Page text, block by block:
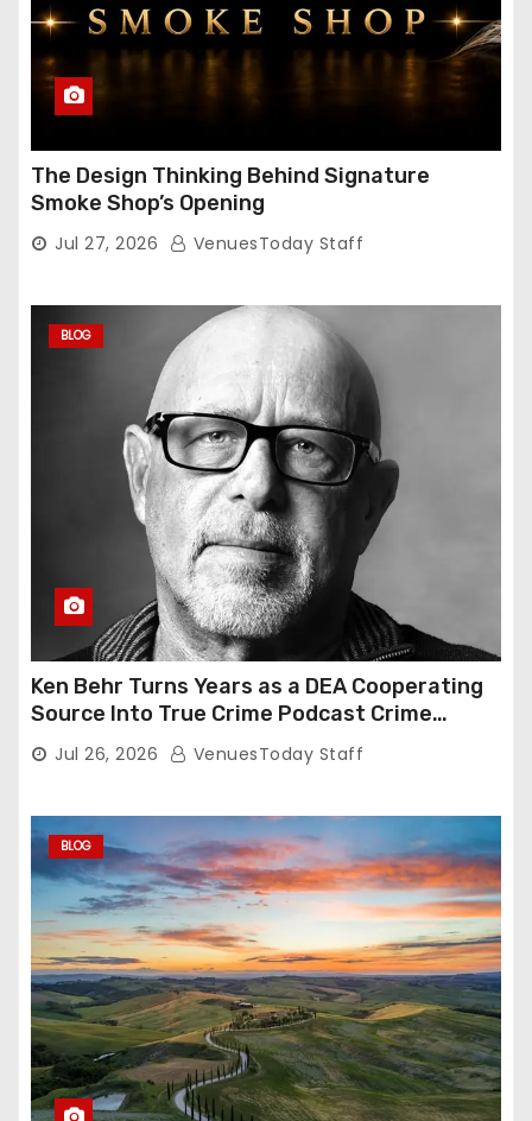
The Design Thinking Behind Signature
Smoke Shop’s Opening
Jul 27, 2026 VenuesToday Staff
BLOG
Ken Behr Turns Years as a DEA Cooperating
Source Into True Crime Podcast Crime
Nightly
Jul 26, 2026 VenuesToday Staff
BLOG